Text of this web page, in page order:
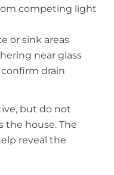
competing light
or sink areas
near glass
drain
but do not
the house. The
reveal the